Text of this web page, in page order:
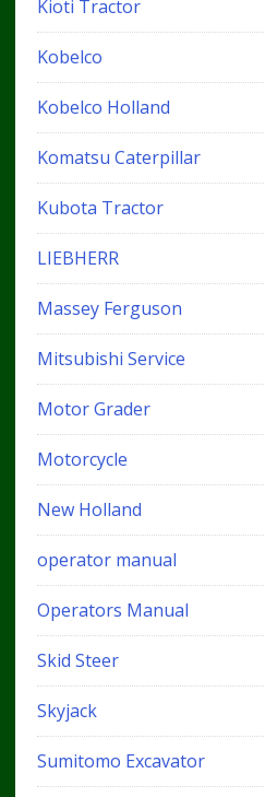
Kioti Tractor
Kobelco
Kobelco Holland
Komatsu Caterpillar
Kubota Tractor
LIEBHERR
Massey Ferguson
Mitsubishi Service
Motor Grader
Motorcycle
New Holland
operator manual
Operators Manual
Skid Steer
Skyjack
Sumitomo Excavator